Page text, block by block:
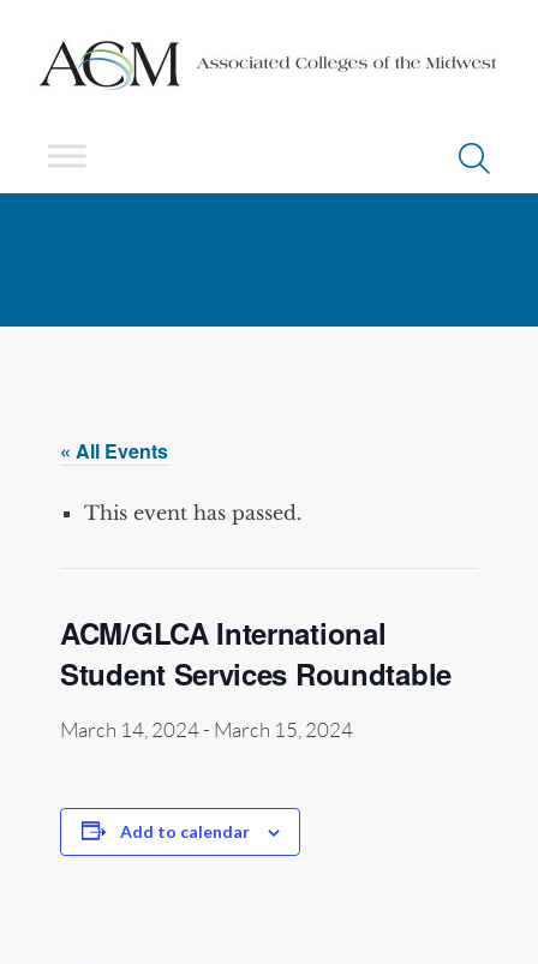
« All Events
This event has passed.
ACM/GLCA International
Student Services Roundtable
March 14, 2024- March 15, 2024
Add to calendar